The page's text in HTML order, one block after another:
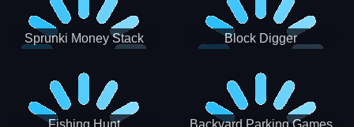
Sprunki Money Stack
Block Digger